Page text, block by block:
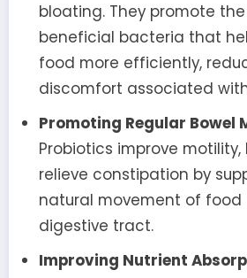
bloating. They promote
beneficial bacteria that
food more efficiently,
discomfort associated
Promoting Regular Bowel
Probiotics improve
relieve constipation by
natural movement of food
digestive tract.
Improving Nutrient